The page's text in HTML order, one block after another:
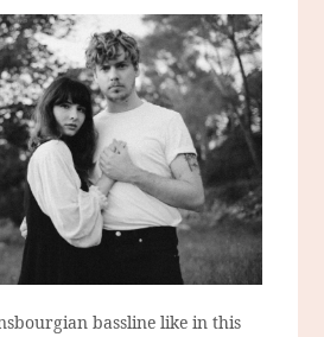
bassline like in this